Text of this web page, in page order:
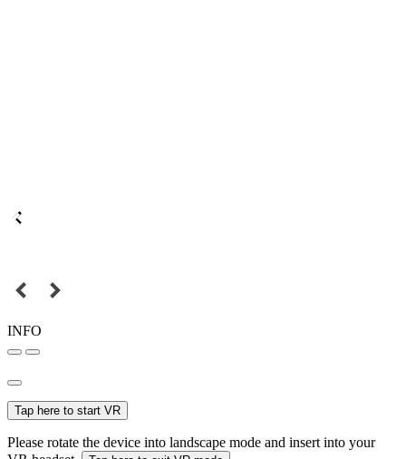
INFO
Tap here to start VR
Please rotate the device into landscape mode and insert into your